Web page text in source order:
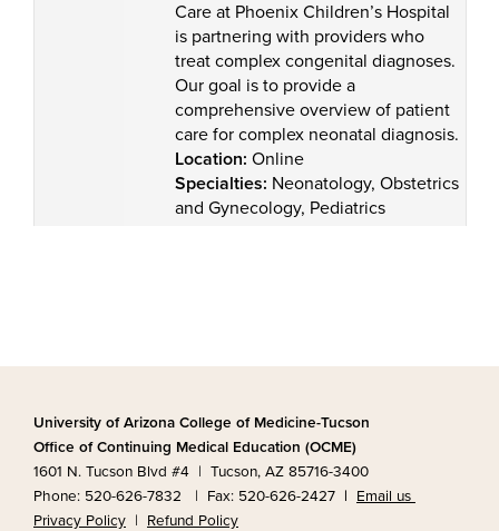
Care at Phoenix Children’s Hospital
is partnering with providers who
treat complex congenital diagnoses.
Our goal is to provide a
comprehensive overview of patient
care for complex neonatal diagnosis.
Location: Online
Specialties: Neonatology, Obstetrics
and Gynecology, Pediatrics
University of Arizona College of Medicine-Tucson
Office of Continuing Medical Education (OCME)
1601 N. Tucson Blvd #4 | Tucson, AZ 85716-3400
Phone: 520-626-7832 | Fax: 520-626-2427 |
Email us
Privacy Policy | Refund Policy